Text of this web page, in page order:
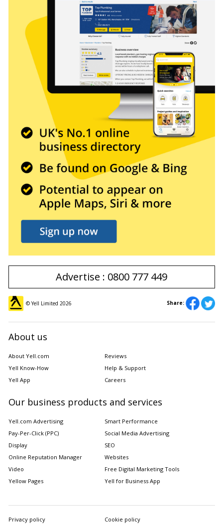
Advertise : 0800 777 449
© Yell Limited 2026 Share:
About us
About Yell.com
Reviews
Yell Know-How
Help & Support
Yell App
Careers
Our business products and services
Yell.com Advertising
Smart Performance
Pay-Per-Click (PPC)
Social Media Advertising
Display
SEO
Online Reputation Manager
Websites
Video
Free Digital Marketing Tools
Yellow Pages
Yell for Business App
Privacy policy Cookie policy